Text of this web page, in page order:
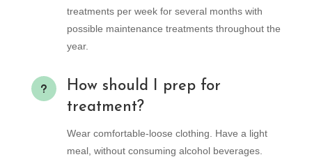
treatments per week for several months with
possible maintenance treatments throughout the
year.
u
How should I prep for
treatment?
Wear comfortable-loose clothing. Have a light
meal, without consuming alcohol beverages.